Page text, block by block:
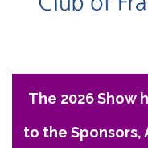
The 2026 Show
to the Sponsors,